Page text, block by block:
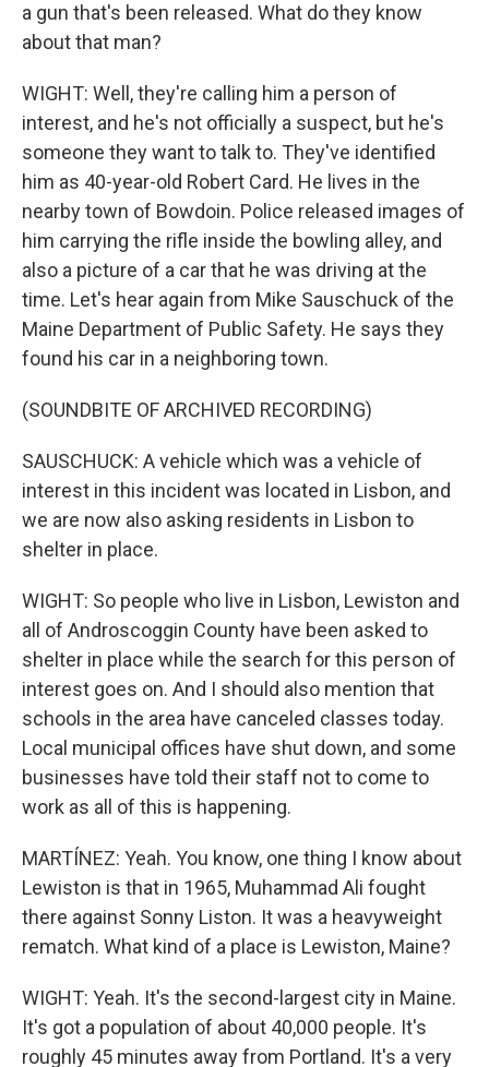
a gun that's been released. What do they know
about that man?
WIGHT: Well, they're calling him a person of
interest, and he's not officially a suspect, but he's
someone they want to talk to. They've identified
him as 40-year-old Robert Card. He lives in the
nearby town of Bowdoin. Police released images of
him carrying the rifle inside the bowling alley, and
also a picture of a car that he was driving at the
time. Let's hear again from Mike Sauschuck of the
Maine Department of Public Safety. He says they
found his car in a neighboring town.
(SOUNDBITE OF ARCHIVED RECORDING)
SAUSCHUCK: A vehicle which was a vehicle of
interest in this incident was located in Lisbon, and
we are now also asking residents in Lisbon to
shelter in place.
WIGHT: So people who live in Lisbon, Lewiston and
all of Androscoggin County have been asked to
shelter in place while the search for this person of
interest goes on. And I should also mention that
schools in the area have canceled classes today.
Local municipal offices have shut down, and some
businesses have told their staff not to come to
work as all of this is happening.
MARTÍNEZ: Yeah. You know, one thing I know about
Lewiston is that in 1965, Muhammad Ali fought
there against Sonny Liston. It was a heavyweight
rematch. What kind of a place is Lewiston, Maine?
WIGHT: Yeah. It's the second-largest city in Maine.
It's got a population of about 40,000 people. It's
roughly 45 minutes away from Portland. It's a very